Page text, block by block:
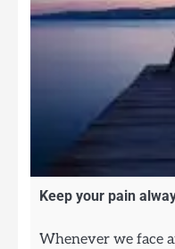
Keep your pain
Whenever we face